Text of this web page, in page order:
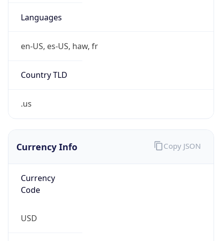
Languages
en-US, es-US, haw, fr
Country TLD
.us
Currency Info
Currency
Code
USD
Copy JSON